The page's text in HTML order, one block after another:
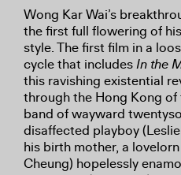
Wong Kar Wai’s
the first full flowering of
style. The first film in a
cycle that includesIn the
this ravishing existential
through the Hong Kong of
band of wayward
disaffected playboy
his birth mother, a
Cheung) hopelessly